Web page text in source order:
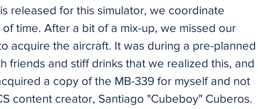
released for this simulator, we coordinate
time. After a bit of a mix-up, we missed our
acquire the aircraft. It was during a pre-planned
friends and stiff drinks that we realized this, and
a copy of the MB-339 for myself and not
content creator, Santiago "Cubeboy" Cuberos.